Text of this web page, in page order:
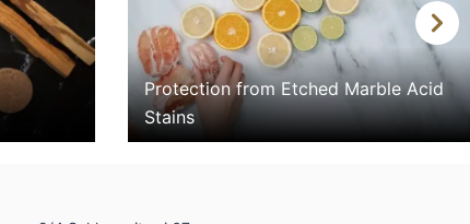
Protection from Etched Marble Acid
Stains
N
e
x
t
i